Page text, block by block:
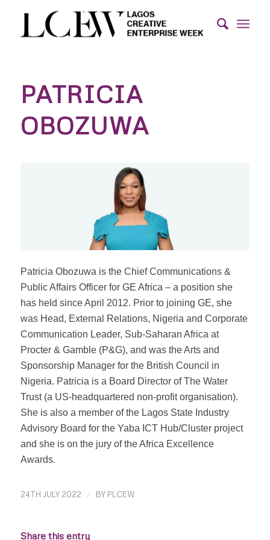
PATRICIA
OBOZUWA
Patricia Obozuwa is the Chief Communications &
Public Affairs Officer for GE Africa – a position she
has held since April 2012. Prior to joining GE, she
was Head, External Relations, Nigeria and Corporate
Communication Leader, Sub-Saharan Africa at
Procter & Gamble (P&G), and was the Arts and
Sponsorship Manager for the British Council in
Nigeria. Patricia is a Board Director of The Water
Trust (a US-headquartered non-profit organisation).
She is also a member of the Lagos State Industry
Advisory Board for the Yaba ICT Hub/Cluster project
and she is on the jury of the Africa Excellence
Awards.
24TH JULY 2022 / BY PLCEW
Share this entry